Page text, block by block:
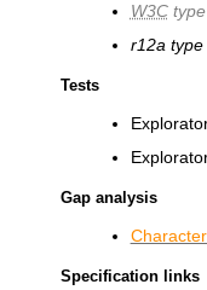
W3Ctype
r12a
Tests
Gap analysis
Specification links